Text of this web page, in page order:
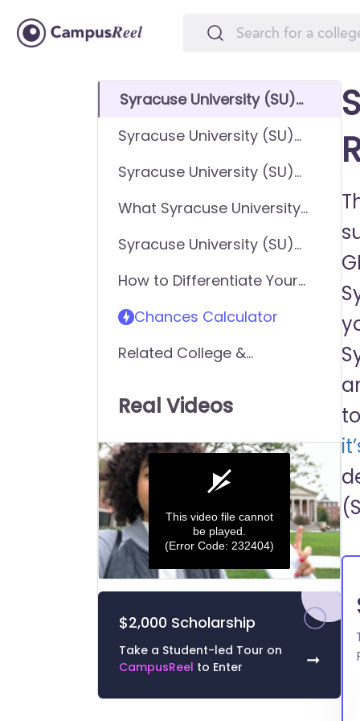
Syracuse University (SU)
Syracuse University (SU)
Syracuse University (SU)
What Syracuse University
Syracuse University (SU)
Application
How to Differentiate Your
Chances Calculator
Related College &
Real Videos
0
seconds
This video file cannot
be played.
(Error Code: 232404)
$2,000 Scholarship
Take a Student-led Tour on
CampusReel to Enter ➞